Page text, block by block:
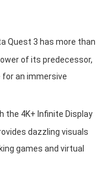
Quest 3 has more than
of its predecessor,
an immersive
the 4K+ Infinite Display
dazzling visuals
games and virtual